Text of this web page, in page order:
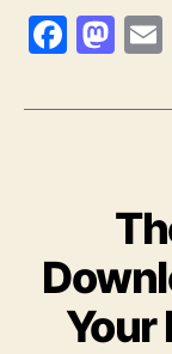
F
c
o
k
M
to
n
Your